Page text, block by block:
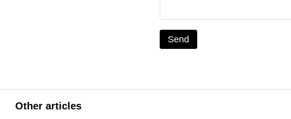
Send
Other articles